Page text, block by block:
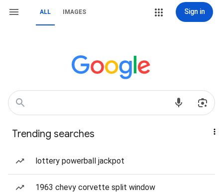
ALL IMAGES Sign in
Trending searches
lottery powerball jackpot
1963 chevy corvette split window